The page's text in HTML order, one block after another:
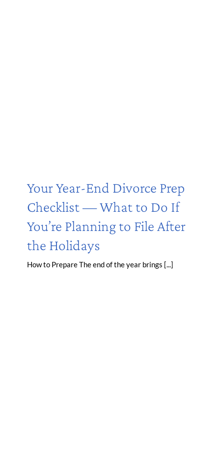
Your Year-End Divorce Prep
Checklist — What to Do If
You’re Planning to File After
the Holidays
How to Prepare The end of the year brings [...]